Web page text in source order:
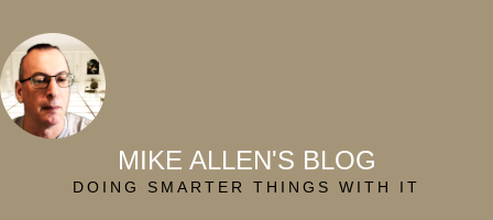
MIKE ALLEN'S BLOG
DOING SMARTER THINGS WITH IT